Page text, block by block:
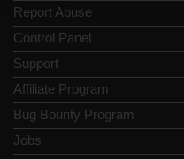
Report Abuse
Control Panel
Support
Affiliate Program
Bug Bounty Program
Jobs